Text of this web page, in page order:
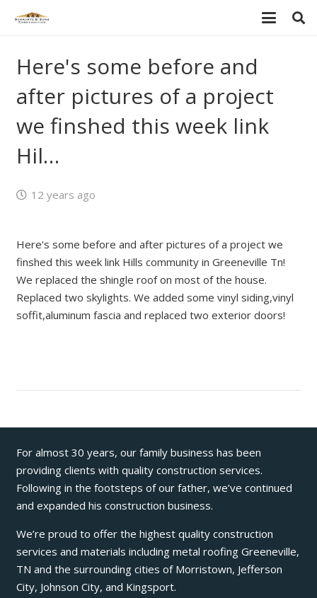
Here's some before and
after pictures of a project
we finshed this week link
Hil…
12 years ago
Here's some before and after pictures of a project we
finshed this week link Hills community in Greeneville Tn!
We replaced the shingle roof on most of the house.
Replaced two skylights. We added some vinyl siding,vinyl
soffit,aluminum fascia and replaced two exterior doors!
For almost 30 years, our family business has been
providing clients with quality construction services.
Following in the footsteps of our father, we’ve continued
and expanded his construction business.
We’re proud to offer the highest quality construction
services and materials including metal roofing Greeneville,
TN and the surrounding cities of Morristown, Jefferson
City, Johnson City, and Kingsport.